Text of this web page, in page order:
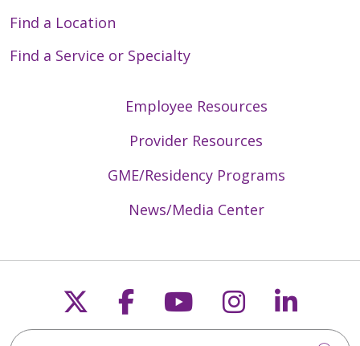
Find a Location
Find a Service or Specialty
Employee Resources
Provider Resources
GME/Residency Programs
News/Media Center
Follow us on X
Follow us on
Follow us on
Follow us
Search Trinity Health Mid-Atlantic